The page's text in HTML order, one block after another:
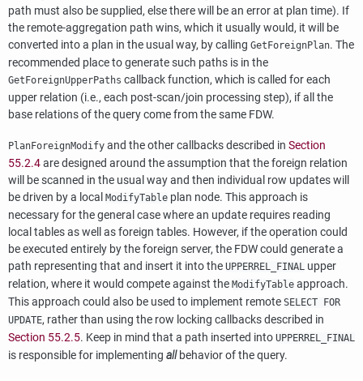
path must also be supplied, else there will be an error at plan time). If
the remote-aggregation path wins, which it usually would, it will be
converted into a plan in the usual way, by calling GetForeignPlan. The
recommended place to generate such paths is in the
GetForeignUpperPaths callback function, which is called for each
upper relation (i.e., each post-scan/join processing step), if all the
base relations of the query come from the same FDW.
PlanForeignModify and the other callbacks described in Section
55.2.4are designed around the assumption that the foreign relation
will be scanned in the usual way and then individual row updates will
be driven by a local ModifyTable plan node. This approach is
necessary for the general case where an update requires reading
local tables as well as foreign tables. However, if the operation could
be executed entirely by the foreign server, the FDW could generate a
path representing that and insert it into the UPPERREL_FINAL upper
relation, where it would compete against the ModifyTable approach.
This approach could also be used to implement remote SELECT FOR
UPDATE, rather than using the row locking callbacks described in
Section 55.2.5. Keep in mind that a path inserted into UPPERREL_FINAL
is responsible for implementing allbehavior of the query.